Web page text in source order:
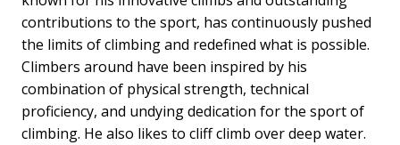
contributions to the sport, has continuously pushed
the limits of climbing and redefined what is possible.
Climbers around have been inspired by his
combination of physical strength, technical
proficiency, and undying dedication for the sport of
climbing. He also likes to cliff climb over deep water.